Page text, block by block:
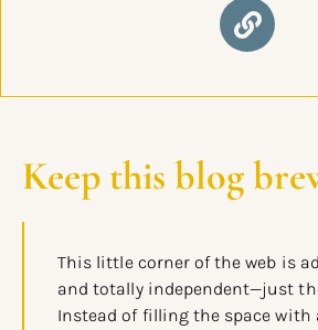
Keep this blog
This little corner of the web is
and totally independent—just
Instead of filling the space with